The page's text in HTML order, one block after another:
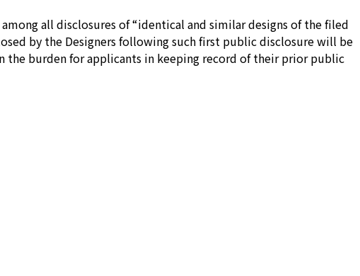
among all disclosures of“identical and similar designs of the filed
by the Designers following such first public disclosure will be
burden for applicants in keeping record of their prior public